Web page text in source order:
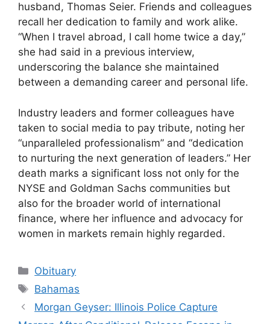
husband, Thomas Seier. Friends and colleagues
recall her dedication to family and work alike.
“When I travel abroad, I call home twice a day,”
she had said in a previous interview,
underscoring the balance she maintained
between a demanding career and personal life.
Industry leaders and former colleagues have
taken to social media to pay tribute, noting her
“unparalleled professionalism” and “dedication
to nurturing the next generation of leaders.” Her
death marks a significant loss not only for the
NYSE and Goldman Sachs communities but
also for the broader world of international
finance, where her influence and advocacy for
women in markets remain highly regarded.
Categories
Obituary
Tags
Bahamas
Morgan Geyser: Illinois Police Capture